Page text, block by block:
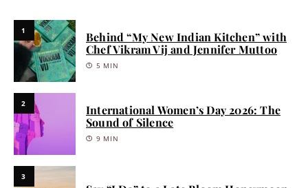
1
Behind “My New Indian Kitchen” with
Chef Vikram Vij and Jennifer Muttoo
5 MIN
2
International Women’s Day 2026: The
Sound of Silence
9 MIN
3